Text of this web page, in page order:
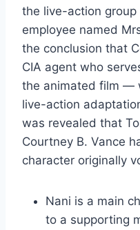
the live-action
employee named
the conclusion that
CIA agent who
the animated film —
live-action
was revealed that
Courtney B. Vance
character originally
Nani is a main
to a supporting